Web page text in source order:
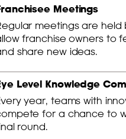
Meetings
meetings are
franchise owners to
share new ideas.
Level Knowledge
year, teams with
for a chance to
round.